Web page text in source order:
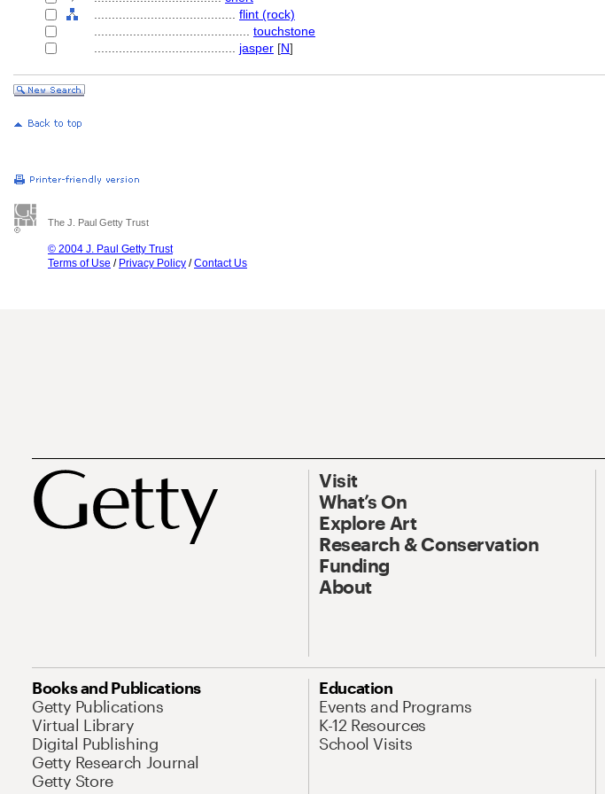
flint (rock)
touchstone
jasper [N]
The J. Paul Getty Trust
© 2004 J. Paul Getty Trust
Terms of Use / Privacy Policy /Contact Us
Visit
What’s On
Explore Art
Research & Conservation
Funding
About
Books and Publications
Getty Publications
Virtual Library
Digital Publishing
Getty Research Journal
Getty Store
Education
Events and Programs
K-12 Resources
School Visits